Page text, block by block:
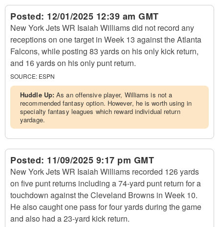
Posted: 12/01/2025 12:39 am GMT
New York Jets WR Isaiah Williams did not record any
receptions on one target in Week 13 against the Atlanta
Falcons, while posting 83 yards on his only kick return,
and 16 yards on his only punt return.
SOURCE: ESPN
Huddle Up:As an offensive player, Williams is not a
recommended fantasy option. However, he is worth using in
specialty fantasy leagues which reward individual return
yardage.
Posted: 11/09/2025 9:17 pm GMT
New York Jets WR Isaiah Williams recorded 126 yards
on five punt returns including a 74-yard punt return for a
touchdown against the Cleveland Browns in Week 10.
He also caught one pass for four yards during the game
and also had a 23-yard kick return.